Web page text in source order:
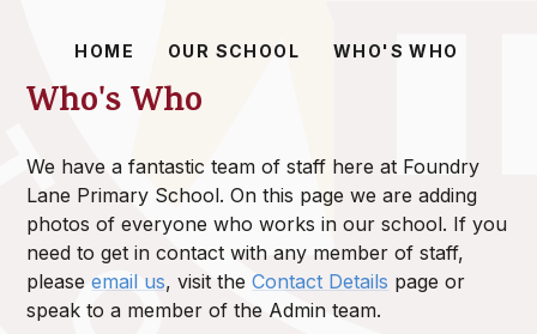
HOME OUR SCHOOL WHO'S WHO
Who's Who
We have a fantastic team of staff here at Foundry
Lane Primary School. On this page we are adding
photos of everyone who works in our school. If you
need to get in contact with any member of staff,
pleaseemail us, visit theContact Details page or
speak to a member of the Admin team.